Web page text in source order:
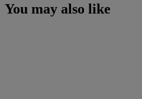
You may also like